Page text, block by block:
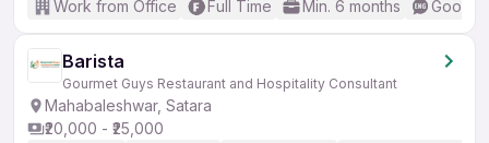
Work from Office
Full Time Min. 6 months Good
Barista
Gourmet Guys Restaurant and Hospitality Consultant
Mahabaleshwar, Satara
₹20,000 - ₹25,000